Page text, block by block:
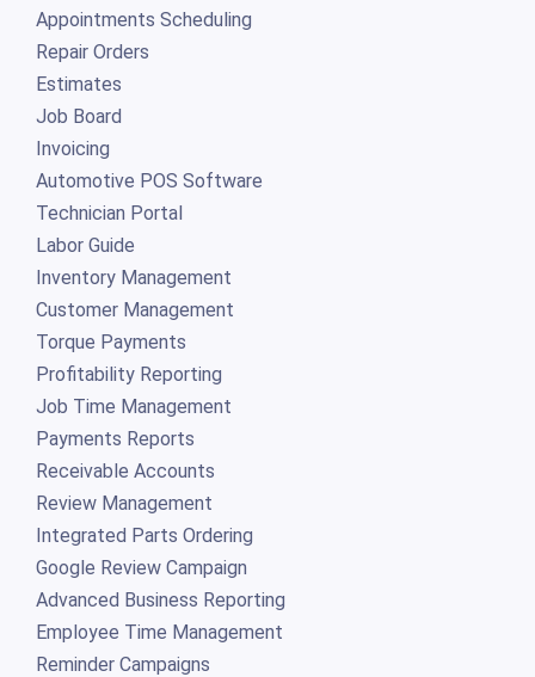
Appointments Scheduling
Repair Orders
Estimates
Job Board
Invoicing
Automotive POS Software
Technician Portal
Labor Guide
Inventory Management
Customer Management
Torque Payments
Profitability Reporting
Job Time Management
Payments Reports
Receivable Accounts
Review Management
Integrated Parts Ordering
Google Review Campaign
Advanced Business Reporting
Employee Time Management
Reminder Campaigns